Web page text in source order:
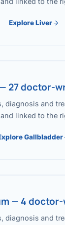
Explore Liver
27 doctor-
diagnosis and
linked to the
Gallbladder
— 4
diagnosis and